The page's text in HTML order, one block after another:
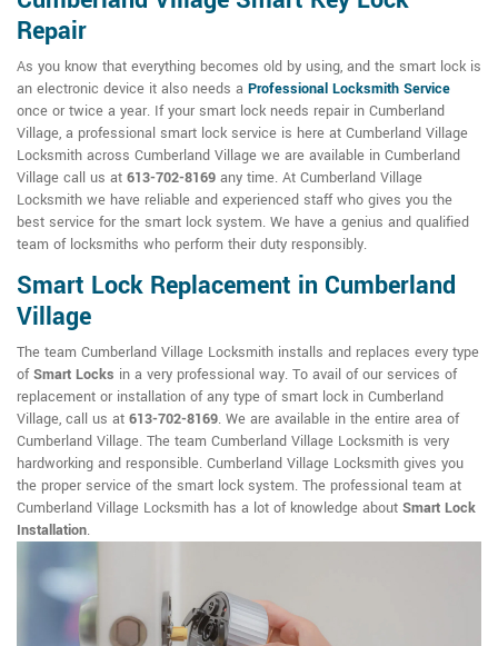
Repair
As you know that everything becomes old by using, and the smart lock is
an electronic device it also needs a Professional Locksmith Service
once or twice a year. If your smart lock needs repair in Cumberland
Village, a professional smart lock service is here at Cumberland Village
Locksmith across Cumberland Village we are available in Cumberland
Village call us at 613-702-8169 any time. At Cumberland Village
Locksmith we have reliable and experienced staff who gives you the
best service for the smart lock system. We have a genius and qualified
team of locksmiths who perform their duty responsibly.
Smart Lock Replacement in Cumberland
Village
The team Cumberland Village Locksmith installs and replaces every type
ofSmart Locks in a very professional way. To avail of our services of
replacement or installation of any type of smart lock in Cumberland
Village, call us at 613-702-8169. We are available in the entire area of
Cumberland Village. The team Cumberland Village Locksmith is very
hardworking and responsible. Cumberland Village Locksmith gives you
the proper service of the smart lock system. The professional team at
Cumberland Village Locksmith has a lot of knowledge about Smart Lock
Installation.